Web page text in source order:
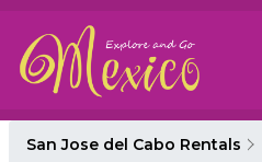
San Jose del Cabo Rentals